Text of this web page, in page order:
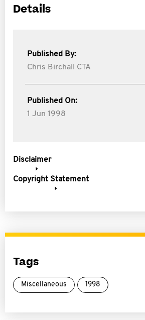
Details
Published By:
Chris Birchall CTA
Published On:
1 Jun 1998
Disclaimer
Copyright Statement
Tags
Miscellaneous 1998